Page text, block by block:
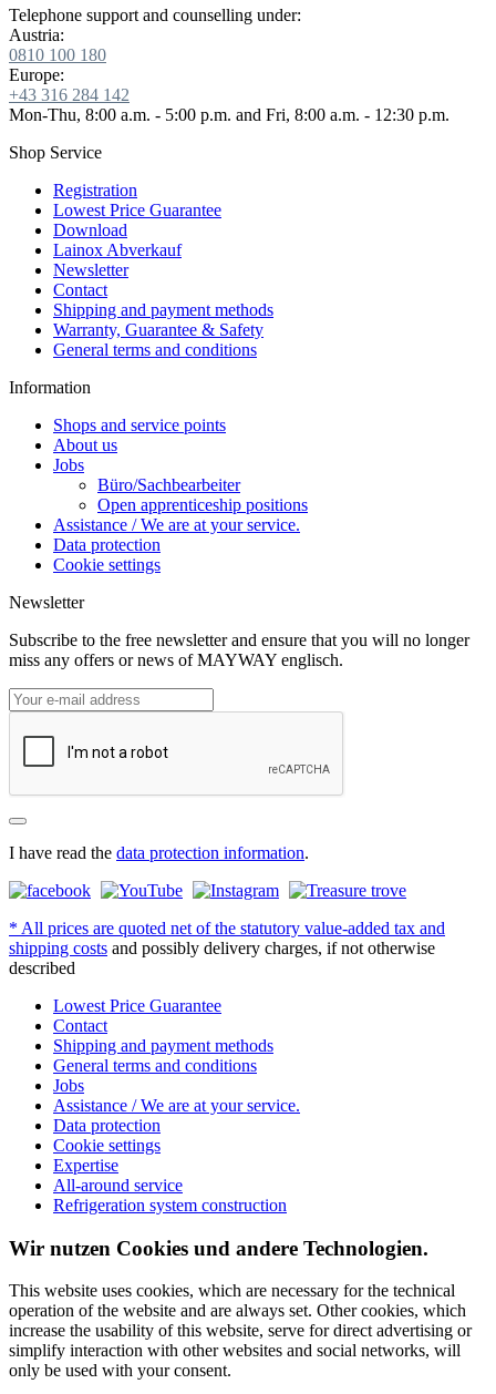
Telephone support and counselling under:
Austria:
0810 100 180
Europe:
+43 316 284 142
Mon-Thu, 8:00 a.m. - 5:00 p.m. and Fri, 8:00 a.m. - 12:30 p.m.
Shop Service
Registration
Lowest Price Guarantee
Download
Lainox Abverkauf
Newsletter
Contact
Shipping and payment methods
Warranty, Guarantee & Safety
General terms and conditions
Information
Shops and service points
About us
Jobs
Büro/Sachbearbeiter
Open apprenticeship positions
Assistance / We are at your service.
Data protection
Cookie settings
Newsletter
Subscribe to the free newsletter and ensure that you will no longer
miss any offers or news of MAYWAY englisch.
I have read the data protection information.
* All prices are quoted net of the statutory value-added tax and
shipping costs and possibly delivery charges, if not otherwise
described
Lowest Price Guarantee
Contact
Shipping and payment methods
General terms and conditions
Jobs
Assistance / We are at your service.
Data protection
Cookie settings
Expertise
All-around service
Refrigeration system construction
Wir nutzen Cookies und andere Technologien.
This website uses cookies, which are necessary for the technical
operation of the website and are always set. Other cookies, which
increase the usability of this website, serve for direct advertising or
simplify interaction with other websites and social networks, will
only be used with your consent.